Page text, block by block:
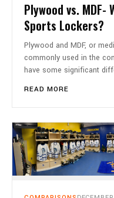
Plywood vs.
Sports Lockers?
Plywood and MDF, or
commonly used in the
have some significant
READ MORE